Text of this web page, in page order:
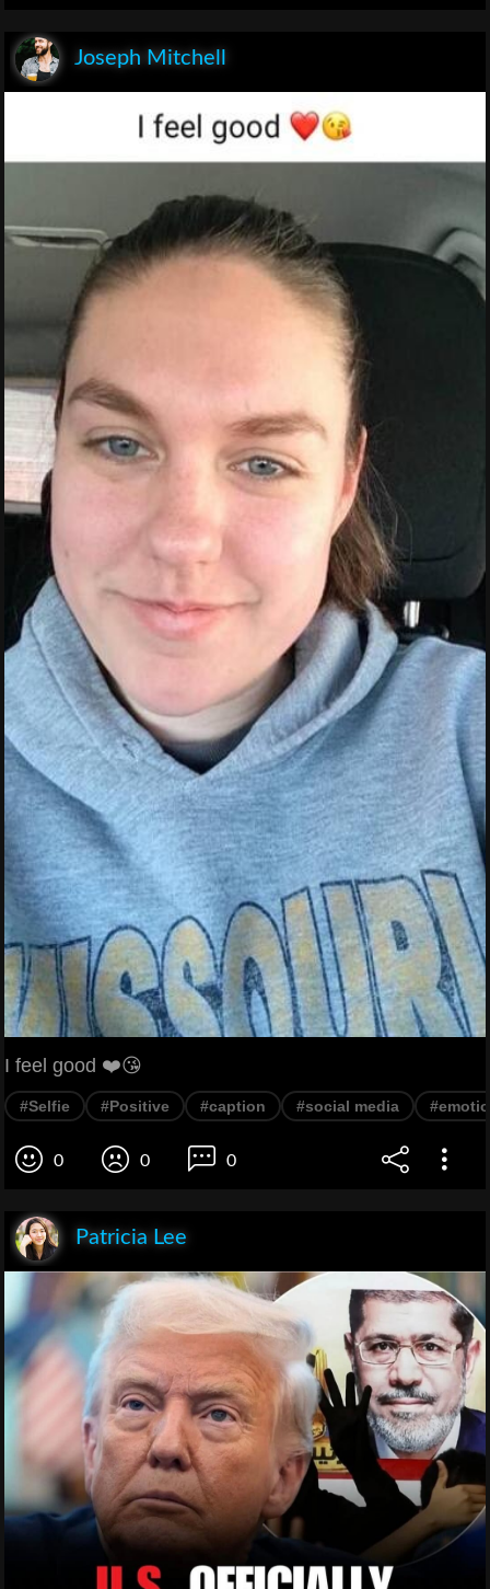
Joseph Mitchell
I feel good ❤️😘
#Selfie #Positive #caption #social media
0 0 0
Patricia Lee